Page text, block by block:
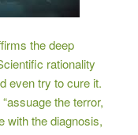
the deep
rationality
even try to cure it.
the terror,
with the diagnosis,